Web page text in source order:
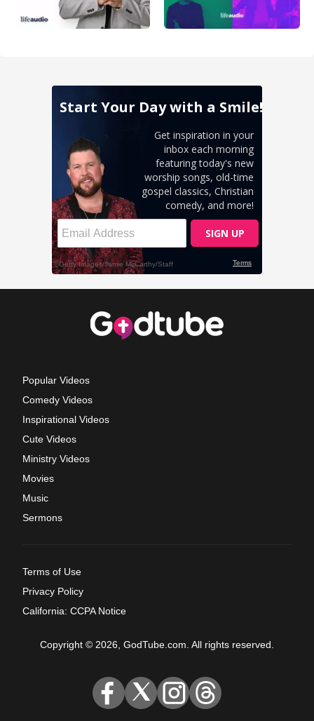
Popular Videos
Comedy Videos
Inspirational Videos
Cute Videos
Ministry Videos
Movies
Music
Sermons
Terms of Use
Privacy Policy
California: CCPA Notice
Copyright © 2026, GodTube.com. All rights reserved.